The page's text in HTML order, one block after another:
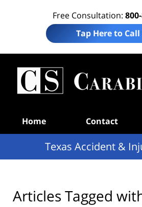
Free Consultation:
Tap Here to Call
Home Contact
Texas Accident &
Articles Tagged